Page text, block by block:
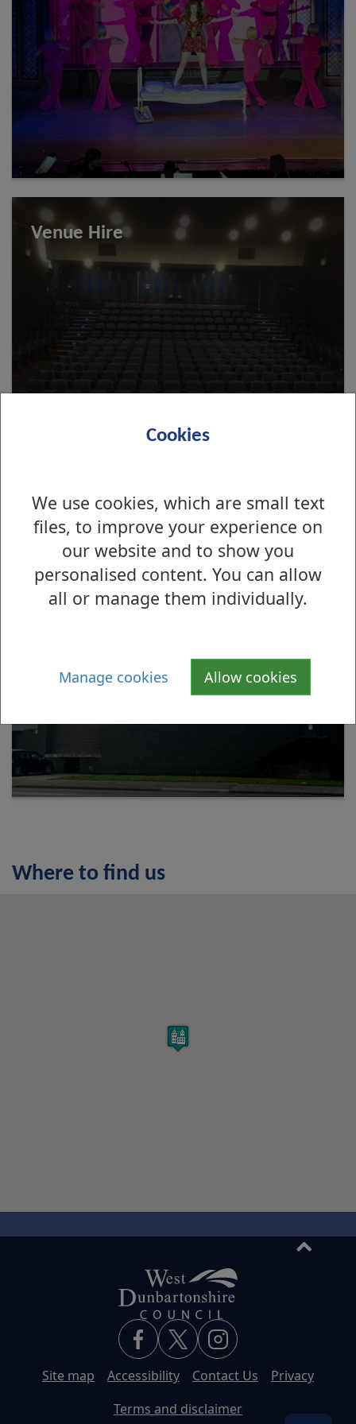
Cookies
We use cookies, which are small text
files, to improve your experience on
our website and to show you
personalised content. You can allow
all or manage them individually.
Manage cookies Allow cookies
Venue Hire
About the Denny Civic
Where to find us
back
Site map Accessibility Contact Us
Privacy
Terms and disclaimer